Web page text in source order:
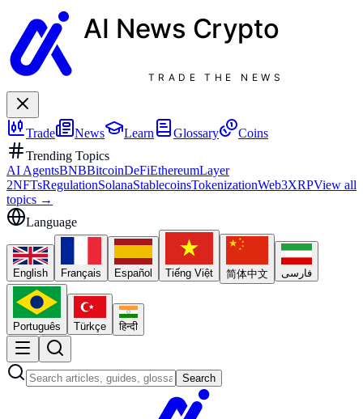
AI News Crypto
TRADE THE NEWS
Trade News Learn Glossary
Coins
Trending Topics
AI AgentsBNBBitcoinDeFiEthereumLayer
2NFTsRegulationSolanaStablecoinsTokenizationWeb3XRPView all
topics →
Language
English Français Español Tiếng Việt 简体中文 فارسی
Português Türkçe हिन्दी
Search